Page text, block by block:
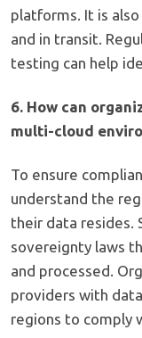
platforms. It is
and in transit.
testing can help
6. How can
multi-cloud
To ensure
understand the
their data resides.
sovereignty laws
and processed.
providers with
regions to comply